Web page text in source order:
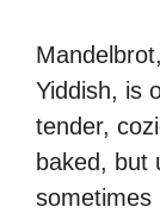
Yiddish, is
tender,
baked, but
sometimes